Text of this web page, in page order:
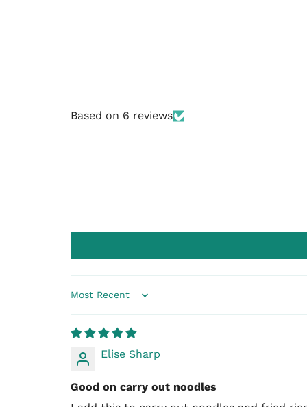
Based on 6 reviews
Sort by
Elise Sharp
Good on carry out noodles